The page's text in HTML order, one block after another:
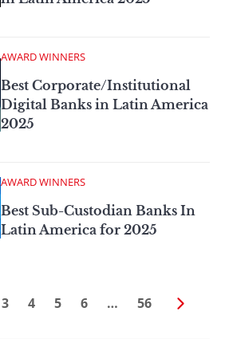
AWARD WINNERS
Best Corporate/Institutional
Digital Banks in Latin America
2025
AWARD WINNERS
Best Sub-Custodian Banks In
Latin America for 2025
3 4 5 6 … 56